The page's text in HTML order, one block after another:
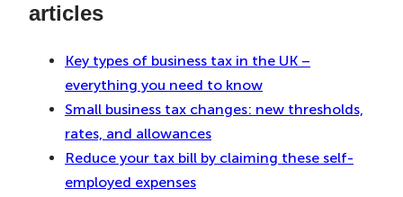
articles
Key types of business tax in the UK –
everything you need to know
Small business tax changes: new thresholds,
rates, and allowances
Reduce your tax bill by claiming these self-
employed expenses